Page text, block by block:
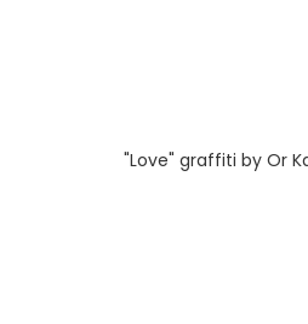
"Love" graffiti by Or